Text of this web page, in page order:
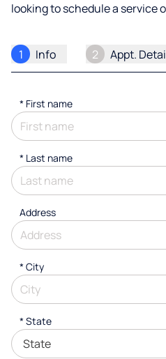
looking to schedule a service
1 Info 2 Appt.
* First name
* Last name
Address
*City
* State